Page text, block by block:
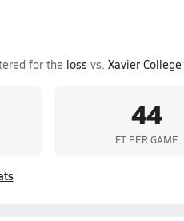
for the loss vs. Xavier
44
FT PER GAME